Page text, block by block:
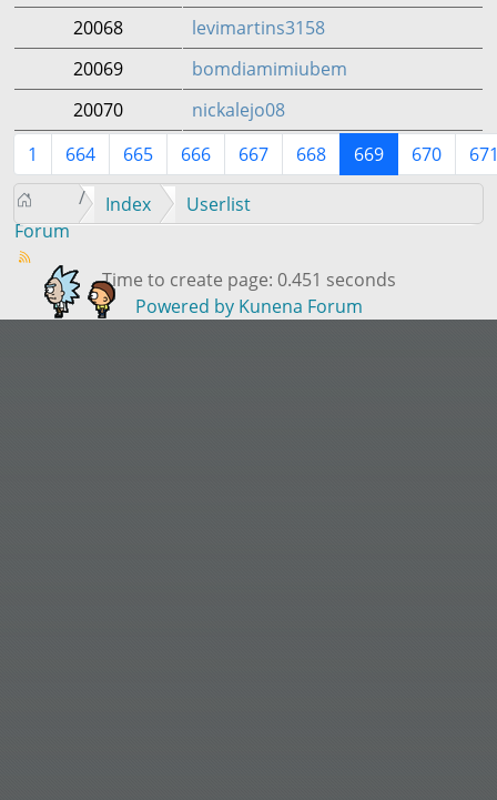
20068
levimartins3158
20069
bomdiamimiubem
20070
nickalejo08
1
664 665 666 667 668 669 670
Forum
Index Userlist
Time to create page: 0.451 seconds
Powered by Kunena Forum